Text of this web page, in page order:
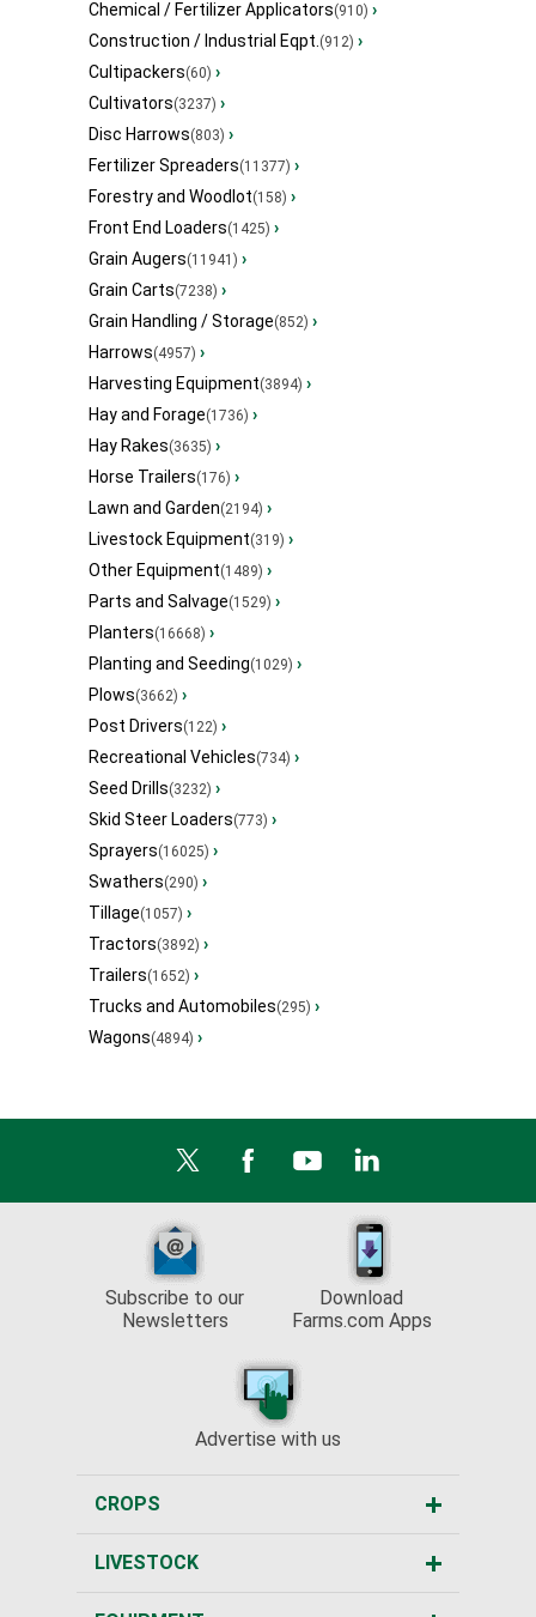
Chemical / Fertilizer Applicators(910) ›
Construction / Industrial Eqpt.(912) ›
Cultipackers(60) ›
Cultivators(3237) ›
Disc Harrows(803) ›
Fertilizer Spreaders(11377) ›
Forestry and Woodlot(158) ›
Front End Loaders(1425) ›
Grain Augers(11941) ›
Grain Carts(7238) ›
Grain Handling / Storage(852) ›
Harrows(4957) ›
Harvesting Equipment(3894) ›
Hay and Forage(1736) ›
Hay Rakes(3635) ›
Horse Trailers(176) ›
Lawn and Garden(2194) ›
Livestock Equipment(319) ›
Other Equipment(1489) ›
Parts and Salvage(1529) ›
Planters(16668) ›
Planting and Seeding(1029) ›
Plows(3662) ›
Post Drivers(122) ›
Recreational Vehicles(734) ›
Seed Drills(3232) ›
Skid Steer Loaders(773) ›
Sprayers(16025) ›
Swathers(290) ›
Tillage(1057) ›
Tractors(3892) ›
Trailers(1652) ›
Trucks and Automobiles(295) ›
Wagons(4894) ›
Subscribe to our
Newsletters
Download
Farms.com Apps
Advertise with us
CROPS
LIVESTOCK